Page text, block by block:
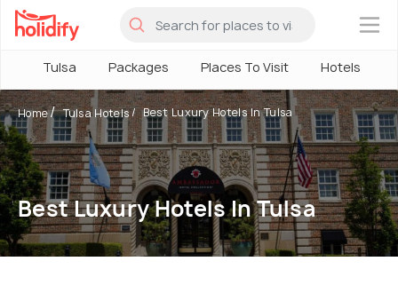
×
Tulsa Packages Places To Visit Hotels
Home Tulsa Hotels Best Luxury Hotels In Tulsa
Best Luxury Hotels In Tulsa